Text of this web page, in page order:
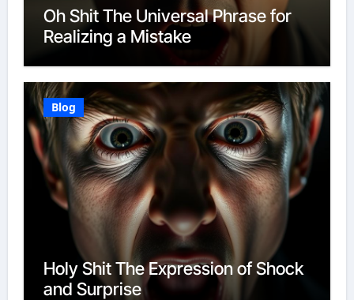
Oh Shit The Universal Phrase for
Realizing a Mistake
Blog
Holy Shit The Expression of Shock
and Surprise